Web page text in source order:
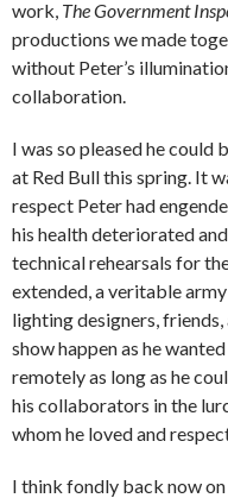
work, The Government
productions we made
without Peter’s
collaboration.
I was so pleased he could
at Red Bull this spring. It
respect Peter had
his health deteriorated
technical rehearsals for
extended, a veritable
lighting designers,
show happen as he
remotely as long as he
his collaborators in the
whom he loved and
I think fondly back now